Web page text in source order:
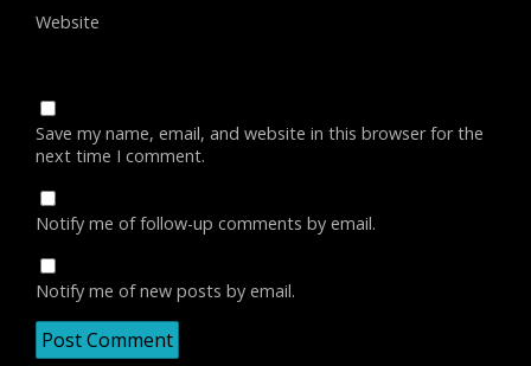
Website
Save my name, email, and website in this browser for the
next time I comment.
Notify me of follow-up comments by email.
Notify me of new posts by email.